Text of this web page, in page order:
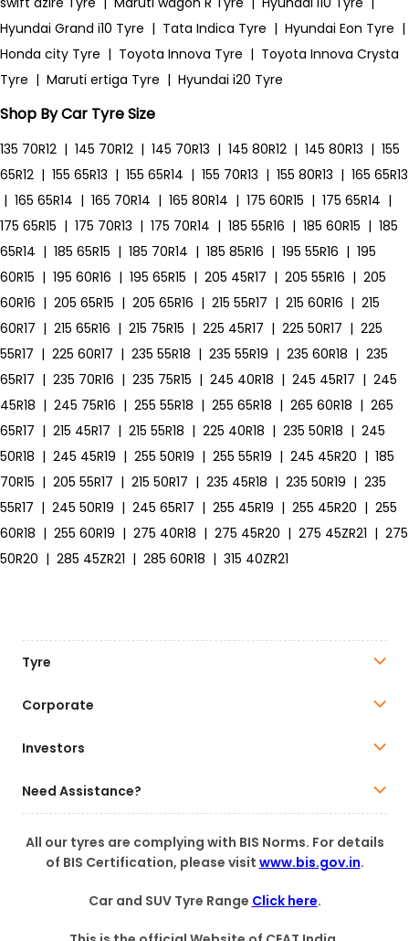
Hyundai Grand i10 Tyre | Tata Indica Tyre | Hyundai Eon Tyre |
Honda city Tyre | Toyota Innova Tyre | Toyota Innova Crysta
Tyre | Maruti ertiga Tyre | Hyundai i20 Tyre
Shop By Car Tyre Size
135 70R12 | 145 70R12 | 145 70R13 | 145 80R12 | 145 80R13 | 155
65R12 | 155 65R13 | 155 65R14 | 155 70R13 | 155 80R13 | 165 65R13
| 165 65R14 | 165 70R14 | 165 80R14 | 175 60R15 | 175 65R14 |
175 65R15 | 175 70R13 | 175 70R14 | 185 55R16 | 185 60R15 | 185
65R14 | 185 65R15 | 185 70R14 | 185 85R16 | 195 55R16 | 195
60R15 | 195 60R16 | 195 65R15 | 205 45R17 | 205 55R16 | 205
60R16 | 205 65R15 | 205 65R16 | 215 55R17 | 215 60R16 | 215
60R17 | 215 65R16 | 215 75R15 | 225 45R17 | 225 50R17 | 225
55R17 | 225 60R17 | 235 55R18 | 235 55R19 | 235 60R18 | 235
65R17 | 235 70R16 | 235 75R15 | 245 40R18 | 245 45R17 | 245
45R18 | 245 75R16 | 255 55R18 | 255 65R18 | 265 60R18 | 265
65R17 | 215 45R17 | 215 55R18 | 225 40R18 | 235 50R18 | 245
50R18 | 245 45R19 | 255 50R19 | 255 55R19 | 245 45R20 | 185
70R15 | 205 55R17 | 215 50R17 | 235 45R18 | 235 50R19 | 235
55R17 | 245 50R19 | 245 65R17 | 255 45R19 | 255 45R20 | 255
60R18 | 255 60R19 | 275 40R18 | 275 45R20 | 275 45ZR21 | 275
50R20 | 285 45ZR21 | 285 60R18 | 315 40ZR21
Tyre
Corporate
Investors
Need Assistance?
All our tyres are complying with BIS Norms. For details
of BIS Certification, please visit www.bis.gov.in.
Car and SUV Tyre Range Click here.